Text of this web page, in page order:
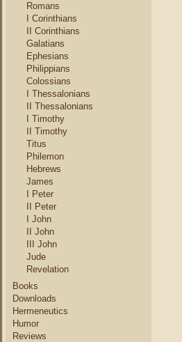
Romans
I Corinthians
II Corinthians
Galatians
Ephesians
Philippians
Colossians
I Thessalonians
II Thessalonians
I Timothy
II Timothy
Titus
Philemon
Hebrews
James
I Peter
II Peter
I John
II John
III John
Jude
Revelation
Books
Downloads
Hermeneutics
Humor
Reviews